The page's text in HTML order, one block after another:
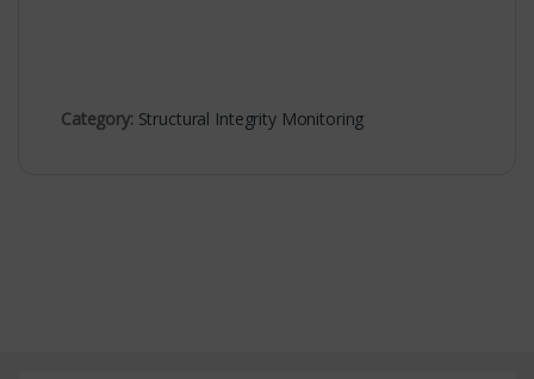
Category: Structural Integrity Monitoring